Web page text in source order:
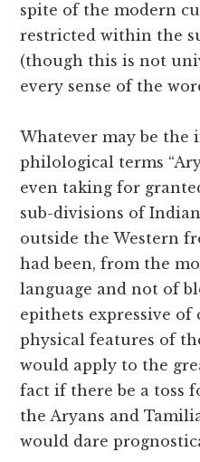
spite of the modern
restricted within the
(though this is not
every sense of the
Whatever may be the
philological terms
even taking for
sub-divisions of
outside the Western
had been, from the
language and not of
epithets expressive
physical features of
would apply to the
fact if there be a toss
the Aryans and
would dare